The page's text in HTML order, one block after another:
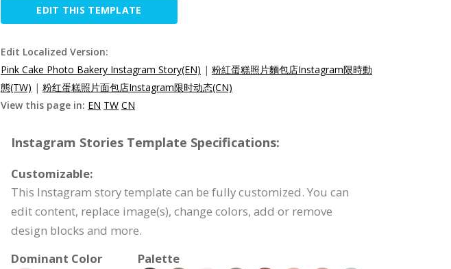
EDIT THIS TEMPLATE
Edit Localized Version:
Pink Cake Photo Bakery Instagram Story(EN) | 粉紅蛋糕照片麵包店Instagram限時動
態(TW) | 粉红蛋糕照片面包店Instagram限时动态(CN)
View this page in: EN TW CN
Instagram Stories Template Specifications:
Customizable:
This Instagram story template can be fully customized. You can
edit content, replace image(s), change colors, add or remove
design blocks and more.
Dominant Color
Palette